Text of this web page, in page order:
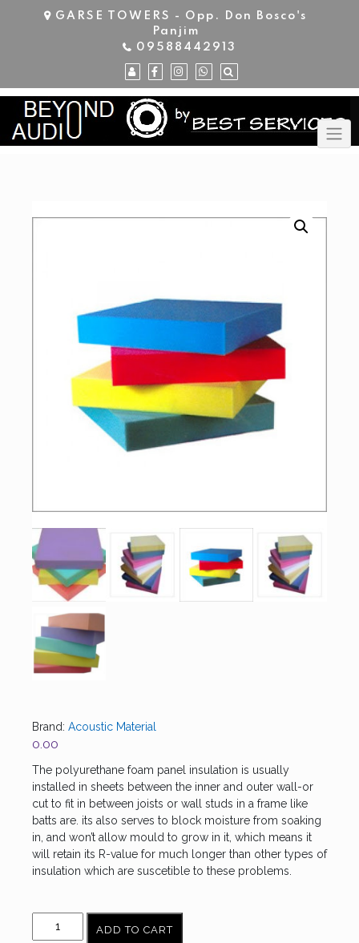
GARSE TOWERS - Opp. Don Bosco's
Panjim
09588442913
Brand: Acoustic Material
0.00
The polyurethane foam panel insulation is usually
installed in sheets between the inner and outer wall-or
cut to fit in between joists or wall studs in a frame like
batts are. its also serves to block moisture from soaking
in, and won’t allow mould to grow in it, which means it
will retain its R-value for much longer than other types of
insulation which are suscetible to these problems.
ADD TO CART